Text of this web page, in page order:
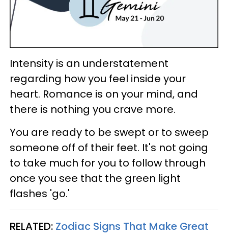
Intensity is an understatement
regarding how you feel inside your
heart. Romance is on your mind, and
there is nothing you crave more.
You are ready to be swept or to sweep
someone off of their feet. It's not going
to take much for you to follow through
once you see that the green light
flashes 'go.'
RELATED: Zodiac Signs That Make Great